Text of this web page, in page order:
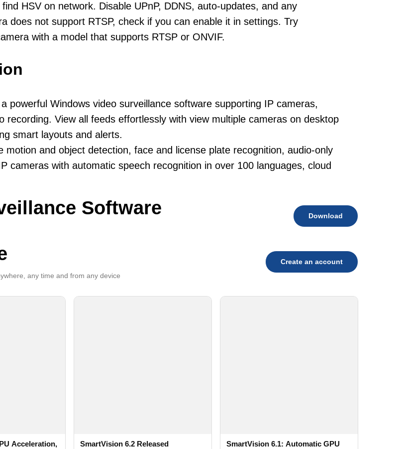
find HSV on network. Disable UPnP, DDNS, auto-updates, and any
does not support RTSP, check if you can enable it in settings. Try
with a model that supports RTSP or ONVIF.
a powerful Windows video surveillance software supporting IP cameras,
recording. View all feeds effortlessly with view multiple cameras on desktop
smart layouts and alerts.
motion and object detection, face and license plate recognition, audio-only
cameras with automatic speech recognition in over 100 languages, cloud
Software Download
any time and from any device
Create an account
Acceleration,
SmartVision 6.2 Released
SmartVision 6.1: Automatic GPU